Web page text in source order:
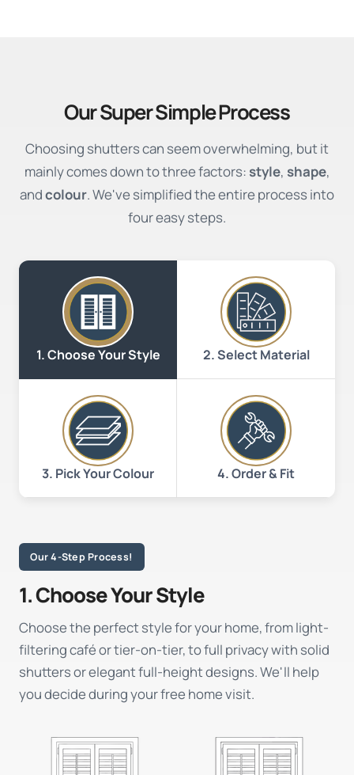
Our Super Simple Process
Choosing shutters can seem overwhelming, but it
mainly comes down to three factors: style, shape,
andcolour. We've simplified the entire process into
four easy steps.
1. Choose Your Style 2. Select Material
3. Pick Your Colour 4. Order & Fit
Our 4-Step Process!
1. Choose Your Style
Choose the perfect style for your home, from light-
filtering café or tier-on-tier, to full privacy with solid
shutters or elegant full-height designs. We'll help
you decide during your free home visit.